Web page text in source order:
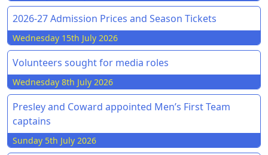
2026-27 Admission Prices and Season Tickets
Wednesday 15th July 2026
Volunteers sought for media roles
Wednesday 8th July 2026
Presley and Coward appointed Men’s First Team
captains
Sunday 5th July 2026